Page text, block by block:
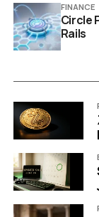
This lower
You could plug
get hours of
improvements
how energy
that often slows
Why
We all know the
FINANCE
Circle
Rails